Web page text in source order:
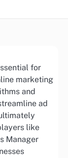
for
marketing
and
ad
like
Manager